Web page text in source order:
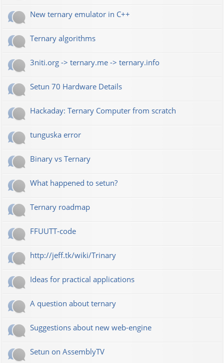
New ternary emulator in C++
Ternary algorithms
3niti.org -> ternary.me -> ternary.info
Setun 70 Hardware Details
Hackaday: Ternary Computer from scratch
tunguska error
Binary vs Ternary
What happened to setun?
Ternary roadmap
FFUUTT-code
http://jeff.tk/wiki/Trinary
Ideas for practical applications
A question about ternary
Suggestions about new web-engine
Setun on AssemblyTV